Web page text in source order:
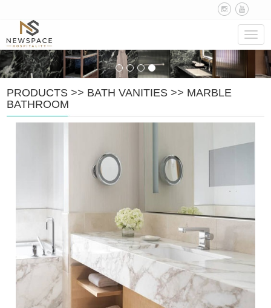
PRODUCTS >> BATH VANITIES >> MARBLE
BATHROOM